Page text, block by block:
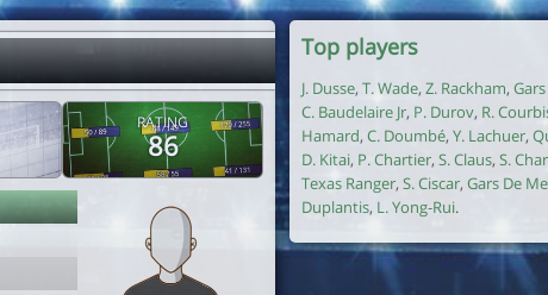
RATING
86
Top players
J. Dusse, T. Wade, Z. Rackham,
C. Baudelaire Jr, P. Durov, R.
Hamard, C. Doumbé, Y. Lachuer,
D. Kitai, P. Chartier, S. Claus, S.
Texas Ranger, S. Ciscar, Gars De
Duplantis, L. Yong-Rui.